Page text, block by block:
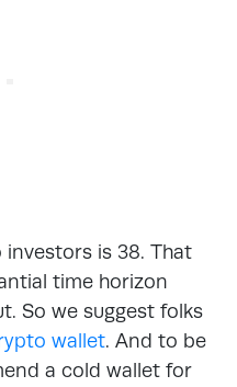
is 38. That
time horizon
So we suggest folks
wallet. And to be
a cold wallet for